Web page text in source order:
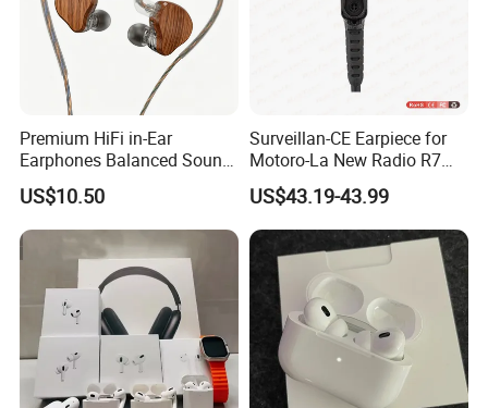
Premium HiFi in-Ear
Earphones Balanced Sound
Studio Grade Monitoring
Experience ISO CE RoHS
Original Factory
US$10.50
Surveillan-CE Earpiece for
Motoro-La New Radio R7
Mxp600
US$43.19-43.99